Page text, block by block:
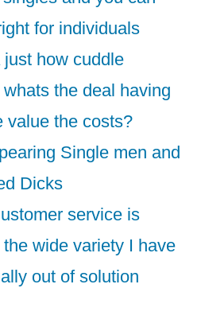
for individuals
how cuddle
the deal having
value the costs?
Single men and
Dicks
service is
wide variety I have
out of solution